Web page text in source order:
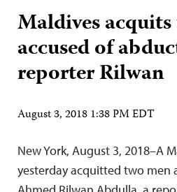
Maldives
accused of
reporter Rilwan
August 3, 2018 1:38 PM EDT
New York, August 3, 2018–A
yesterday acquitted two men